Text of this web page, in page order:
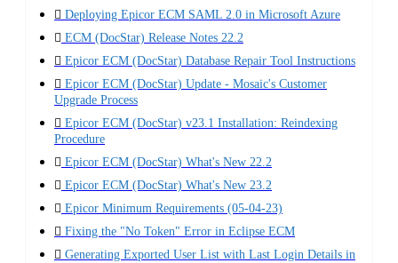
Deploying Epicor ECM SAML 2.0 in Microsoft Azure
ECM (DocStar) Release Notes 22.2
Epicor ECM (DocStar) Database Repair Tool Instructions
Epicor ECM (DocStar) Update - Mosaic's Customer
Upgrade Process
Epicor ECM (DocStar) v23.1 Installation: Reindexing
Procedure
Epicor ECM (DocStar) What's New 22.2
Epicor ECM (DocStar) What's New 23.2
Epicor Minimum Requirements (05-04-23)
Fixing the "No Token" Error in Eclipse ECM
Generating Exported User List with Last Login Details in